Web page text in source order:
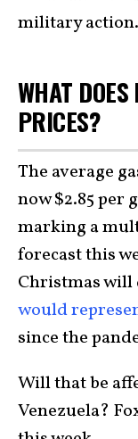
military
WHAT
PRICES?
The average
now $2.85 per
marking a
forecast this
Christmas will
would
since the
Will that be
Venezuela?